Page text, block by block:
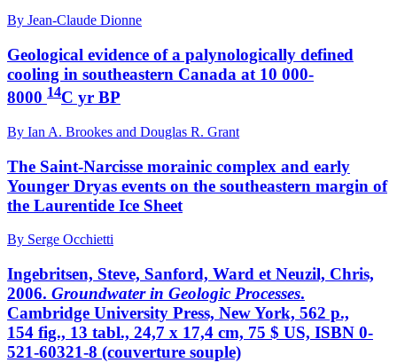
By Jean-Claude Dionne
Geological evidence of a palynologically defined
cooling in southeastern Canada at 10 000-
8000 14C yr BP
By Ian A. Brookes and Douglas R. Grant
The Saint-Narcisse morainic complex and early
Younger Dryas events on the southeastern margin of
the Laurentide Ice Sheet
By Serge Occhietti
Ingebritsen, Steve, Sanford, Ward et Neuzil, Chris,
2006. Groundwater in Geologic Processes.
Cambridge University Press, New York, 562 p.,
154 fig., 13 tabl., 24,7 x 17,4 cm, 75 $ US, ISBN 0-
521-60321-8 (couverture souple)